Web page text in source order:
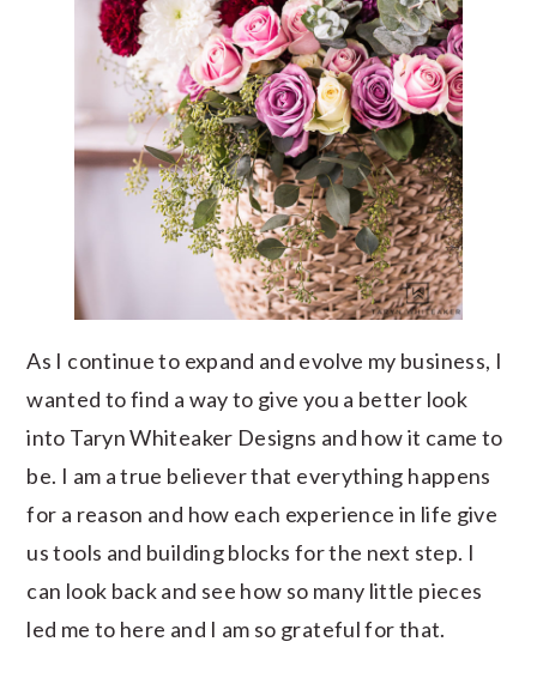
As I continue to expand and evolve my business, I
wanted to find a way to give you a better look
into Taryn Whiteaker Designs and how it came to
be. I am a true believer that everything happens
for a reason and how each experience in life give
us tools and building blocks for the next step. I
can look back and see how so many little pieces
led me to here and I am so grateful for that.